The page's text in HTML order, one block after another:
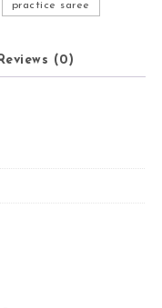
practice saree
Reviews (0)